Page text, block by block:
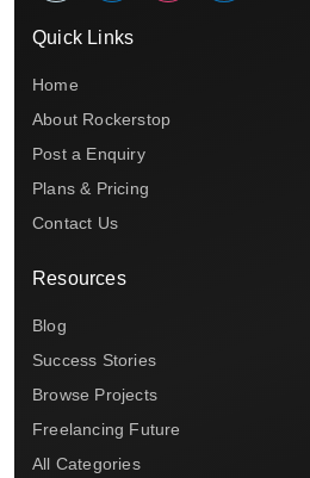
Quick Links
Home
About Rockerstop
Post a Enquiry
Plans & Pricing
Contact Us
Resources
Blog
Success Stories
Browse Projects
Freelancing Future
All Categories